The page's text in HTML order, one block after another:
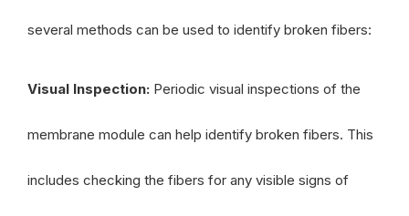
several methods can be used to identify broken fibers:
Visual Inspection: Periodic visual inspections of the
membrane module can help identify broken fibers. This
includes checking the fibers for any visible signs of